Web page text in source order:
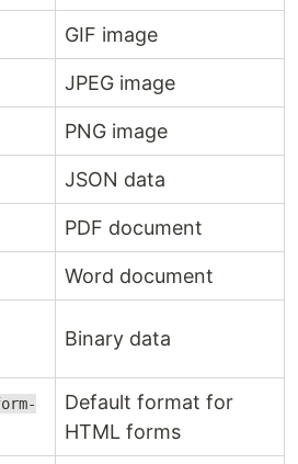
GIF image
JPEG image
PNG image
JSON data
PDF document
Word document
Binary data
Default format for
HTML forms